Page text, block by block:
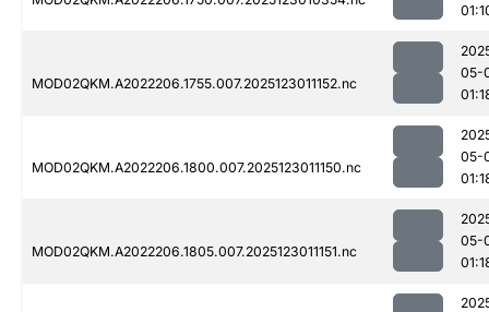
MOD02QKM.A2022206.1755.007.2025123011152.nc
05-
MOD02QKM.A2022206.1800.007.2025123011150.nc
05-
MOD02QKM.A2022206.1805.007.2025123011151.nc
05-